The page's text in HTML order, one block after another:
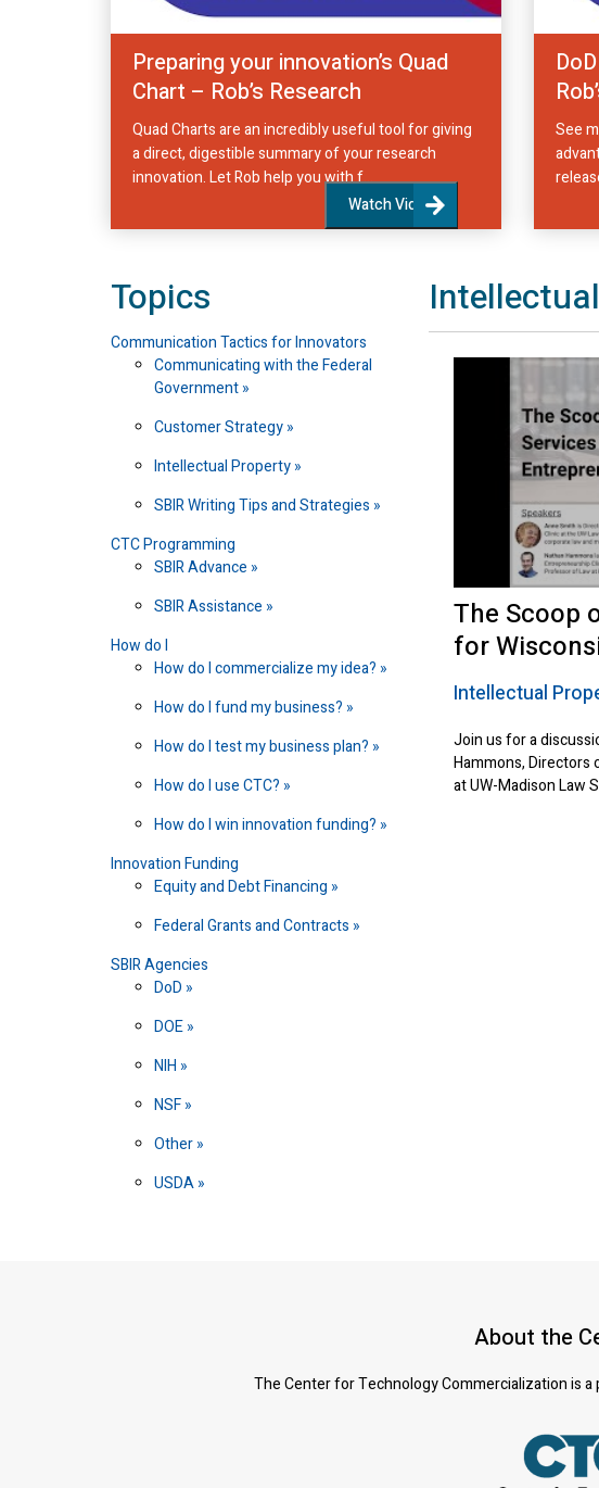
Preparing your innovation’s Quad
Chart – Rob’s Research
Quad Charts are an incredibly useful tool for giving
a direct, digestible summary of your research
innovation. Let Rob help you with f...
Watch Video
See
Topics
Communication Tactics for Innovators
Communicating with the Federal
Government
Customer Strategy
Intellectual Property
SBIR Writing Tips and Strategies
CTC Programming
SBIR Advance
SBIR Assistance
How do I
How do I commercialize my idea?
How do I fund my business?
How do I test my business plan?
How do I use CTC?
How do I win innovation funding?
Innovation Funding
Equity and Debt Financing
Federal Grants and Contracts
SBIR Agencies
DoD
DOE
NIH
NSF
Other
USDA
The Scoop
for
Intellectual
Join us for a
Hammons, Directors
at UW-Madison Law
About the
The Center for Technology Commercialization is